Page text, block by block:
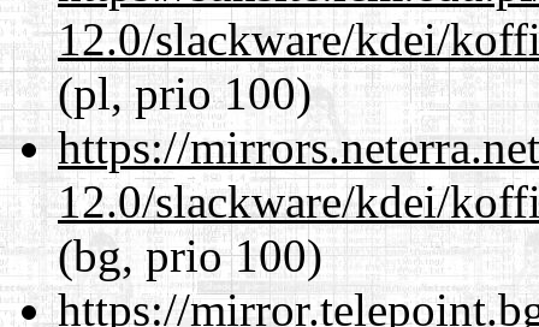
12.0/slackware/kdei/
(pl, prio 100)
https://
12.0/slackware/kdei/
(bg, prio 100)
https://